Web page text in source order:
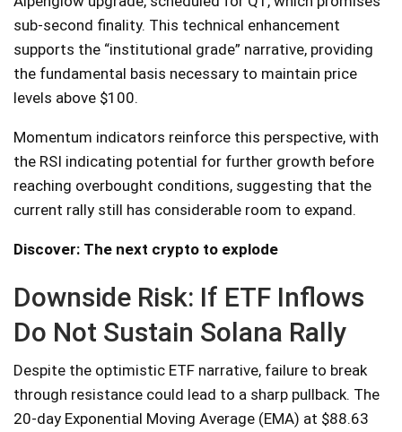
sub-second finality. This technical enhancement
supports the “institutional grade” narrative, providing
the fundamental basis necessary to maintain price
levels above $100.
Momentum indicators reinforce this perspective, with
the RSI indicating potential for further growth before
reaching overbought conditions, suggesting that the
current rally still has considerable room to expand.
Discover: The next crypto to explode
Downside Risk: If ETF Inflows
Do Not Sustain Solana Rally
Despite the optimistic ETF narrative, failure to break
through resistance could lead to a sharp pullback. The
20-day Exponential Moving Average (EMA) at $88.63